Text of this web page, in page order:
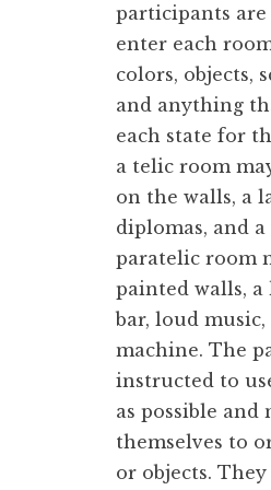
participants
enter each
colors, objects,
and anything
each state for
a telic room
on the walls, a
diplomas, and a
paratelic room
painted walls, a
bar, loud music,
machine. The
instructed to
as possible
themselves to
or objects.